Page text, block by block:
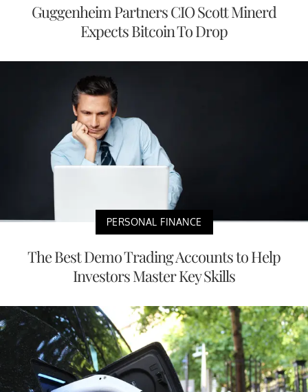
Guggenheim Partners CIO Scott Minerd
Expects Bitcoin To Drop
PERSONAL FINANCE
The Best Demo Trading Accounts to Help
Investors Master Key Skills